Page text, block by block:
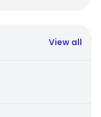
View all